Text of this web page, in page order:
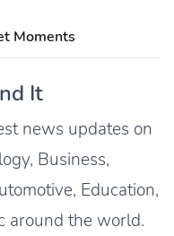
Moments
It
news updates on
Business,
Education,
around the world.